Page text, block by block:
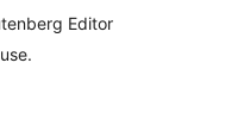
Editor